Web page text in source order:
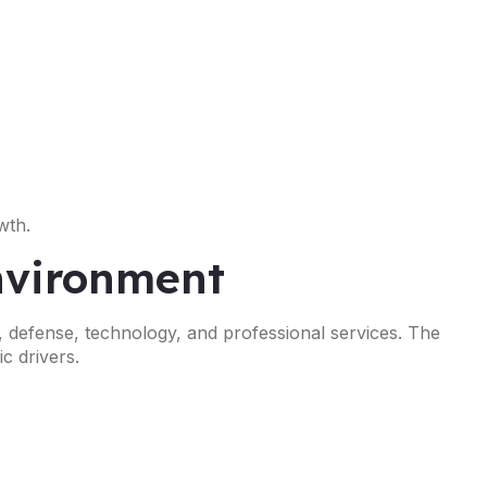
technology, and professional services. The
drivers.